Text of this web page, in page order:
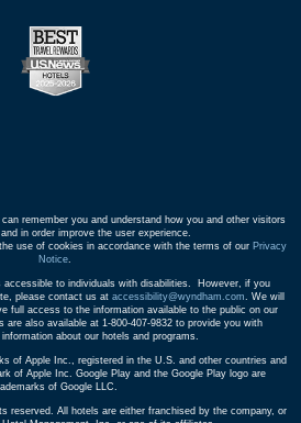
remember you and understand how you and other visitors
in order improve the user experience.
use of cookies in accordance with the terms of our Privacy
Notice
to individuals with disabilities. However, if you
please contact us at accessibility@wyndham.com . We will
full access to the information available to the public on our
also available at 1-800-407-9832 to provide you with
about our hotels and programs.
of Apple Inc., registered in the U.S. and other countries and
of Apple Inc. Google Play and the Google Play logo are
of Google LLC.
reserved. All hotels are either franchised by the company, or